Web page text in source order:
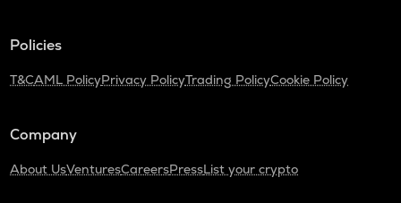
Policies
T&CAML PolicyPrivacy PolicyTrading PolicyCookie Policy
Company
About UsVenturesCareersPressList your crypto